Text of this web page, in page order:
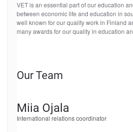
VET is an essential part of our education
between economic life and education in
well known for our quality work in Finland
many awards for our quality in education
Our Team
Miia Ojala
International relations coordinator